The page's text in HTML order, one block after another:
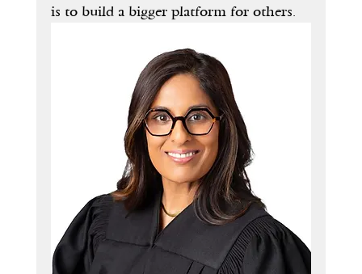
is to build a bigger platform for others.